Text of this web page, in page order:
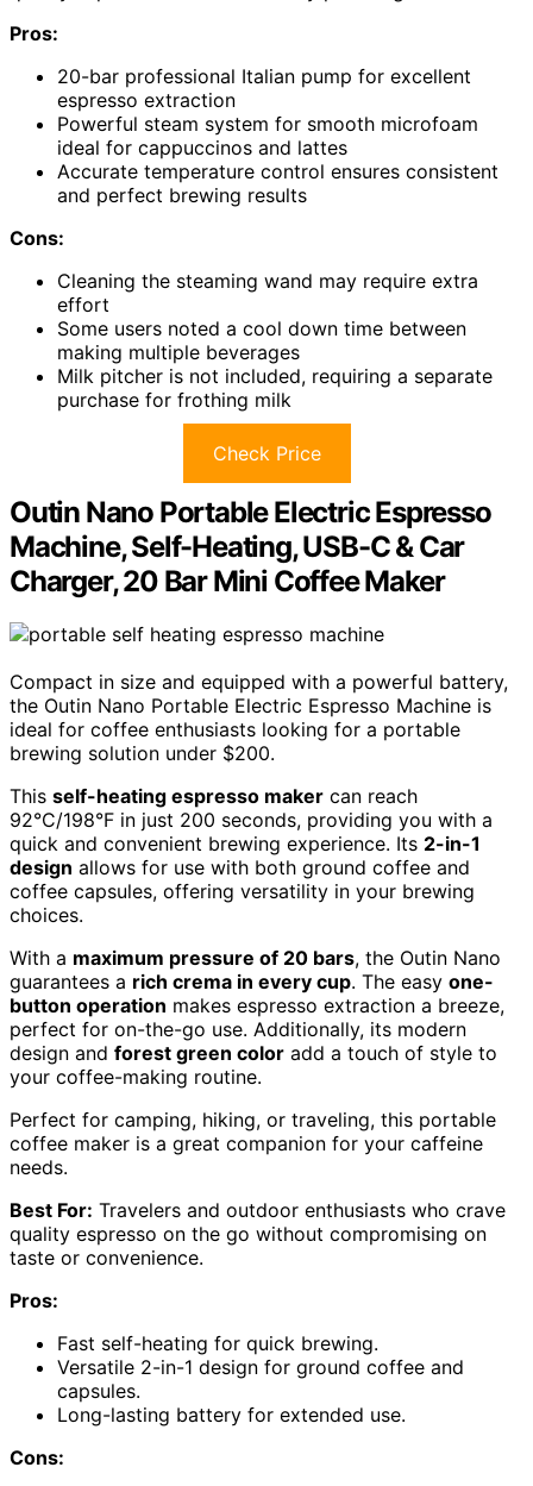
Pros:
20-bar professional Italian pump for excellent
espresso extraction
Powerful steam system for smooth microfoam
ideal for cappuccinos and lattes
Accurate temperature control ensures consistent
and perfect brewing results
Cons:
Cleaning the steaming wand may require extra
effort
Some users noted a cool down time between
making multiple beverages
Milk pitcher is not included, requiring a separate
purchase for frothing milk
Check Price
Outin Nano Portable Electric Espresso
Machine, Self-Heating, USB-C & Car
Charger, 20 Bar Mini Coffee Maker
Compact in size and equipped with a powerful battery,
the Outin Nano Portable Electric Espresso Machine is
ideal for coffee enthusiasts looking for a portable
brewing solution under $200.
This self-heating espresso maker can reach
92°C/198°F in just 200 seconds, providing you with a
quick and convenient brewing experience. Its 2-in-1
design allows for use with both ground coffee and
coffee capsules, offering versatility in your brewing
choices.
With a maximum pressure of 20 bars, the Outin Nano
guarantees a rich crema in every cup. The easy one-
button operation makes espresso extraction a breeze,
perfect for on-the-go use. Additionally, its modern
design and forest green color add a touch of style to
your coffee-making routine.
Perfect for camping, hiking, or traveling, this portable
coffee maker is a great companion for your caffeine
needs.
Best For: Travelers and outdoor enthusiasts who crave
quality espresso on the go without compromising on
taste or convenience.
Pros:
Fast self-heating for quick brewing.
Versatile 2-in-1 design for ground coffee and
capsules.
Long-lasting battery for extended use.
Cons: